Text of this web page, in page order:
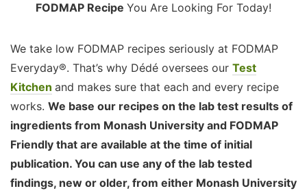
FODMAP Recipe You Are Looking For Today!
We take low FODMAP recipes seriously at FODMAP
Everyday®. That’s why Dédé oversees our Test
Kitchen and makes sure that each and every recipe
works. We base our recipes on the lab test results of
ingredients from Monash University and FODMAP
Friendly that are available at the time of initial
publication. You can use any of the lab tested
findings, new or older, from either Monash University